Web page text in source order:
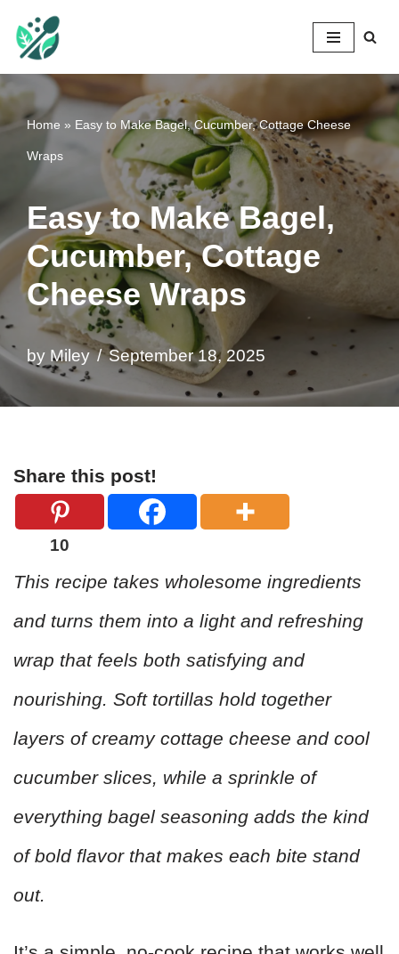
Skip
content
Home » Easy to Make Bagel, Cucumber, Cottage Cheese
Wraps
Easy to Make Bagel,
Cucumber, Cottage
Cheese Wraps
by Miley September 18, 2025
Share this post!
10
This recipe takes wholesome ingredients
and turns them into a light and refreshing
wrap that feels both satisfying and
nourishing. Soft tortillas hold together
layers of creamy cottage cheese and cool
cucumber slices, while a sprinkle of
everything bagel seasoning adds the kind
of bold flavor that makes each bite stand
out.